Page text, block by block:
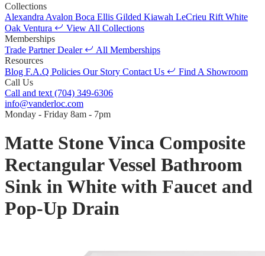
Collections
Alexandra Avalon Boca Ellis Gilded Kiawah LeCrieu Rift White
Oak Ventura
View All Collections
Memberships
Trade PartnerDealer
All Memberships
Resources
Blog F.A.Q Policies Our Story Contact Us
Find A Showroom
Call Us
Call and text (704) 349-6306
info@vanderloc.com
Monday - Friday 8am - 7pm
Matte Stone Vinca Composite
Rectangular Vessel Bathroom
Sink in White with Faucet and
Pop-Up Drain